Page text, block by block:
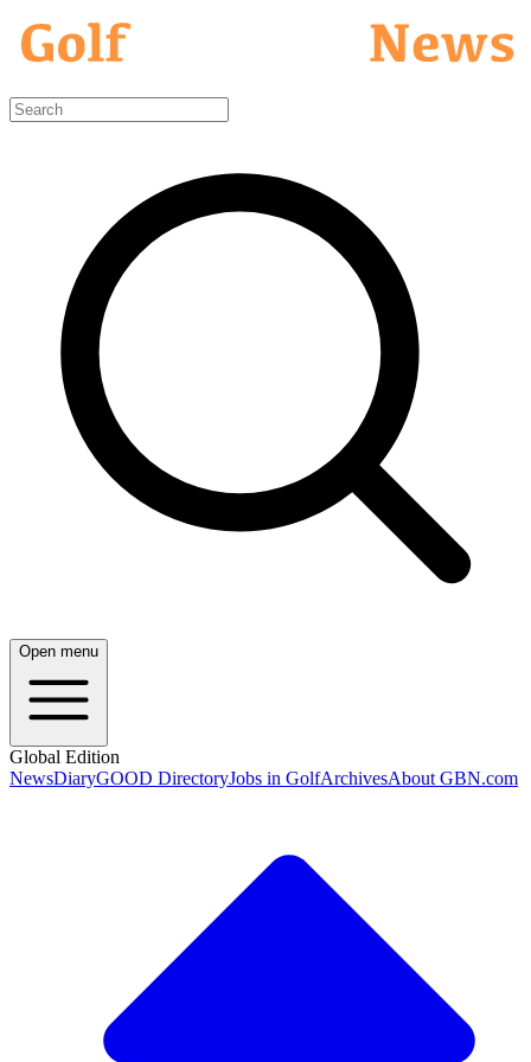
Open menu
Global Edition
NewsDiaryGOOD DirectoryJobs in GolfArchivesAbout GBN.com